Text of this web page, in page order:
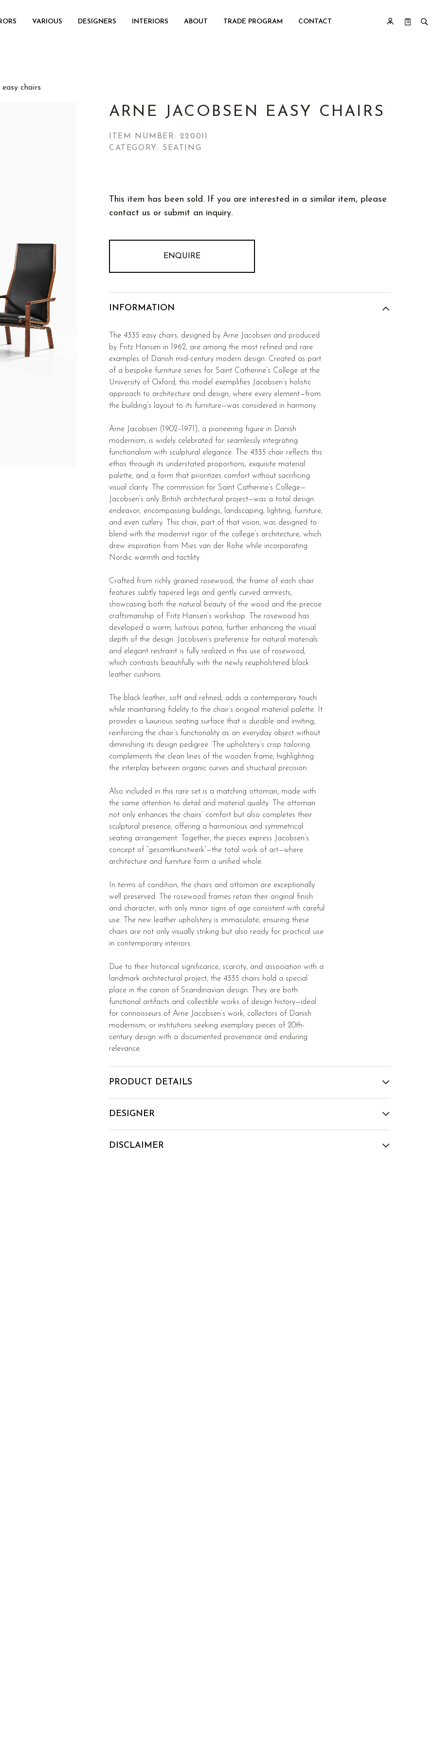
VARIOUS DESIGNERS INTERIORS ABOUT TRADE PROGRAM CONTACT
chairs
ARNE JACOBSEN EASY CHAIRS
ITEM NUMBER: 220011
CATEGORY: SEATING
This item has been sold. If you are interested in a similar item, please
contact us or submit an inquiry.
ENQUIRE
INFORMATION
The 4335 easy chairs, designed by Arne Jacobsen and produced
by Fritz Hansen in 1962, are among the most refined and rare
examples of Danish mid-century modern design. Created as part
of a bespoke furniture series for Saint Catherine’s College at the
University of Oxford, this model exemplifies Jacobsen’s holistic
approach to architecture and design, where every element—from
the building’s layout to its furniture—was considered in harmony.
Arne Jacobsen (1902–1971), a pioneering figure in Danish
modernism, is widely celebrated for seamlessly integrating
functionalism with sculptural elegance. The 4335 chair reflects this
ethos through its understated proportions, exquisite material
palette, and a form that prioritizes comfort without sacrificing
visual clarity. The commission for Saint Catherine’s College—
Jacobsen’s only British architectural project—was a total design
endeavor, encompassing buildings, landscaping, lighting, furniture,
and even cutlery. This chair, part of that vision, was designed to
blend with the modernist rigor of the college’s architecture, which
drew inspiration from Mies van der Rohe while incorporating
Nordic warmth and tactility.
Crafted from richly grained rosewood, the frame of each chair
features subtly tapered legs and gently curved armrests,
showcasing both the natural beauty of the wood and the precise
craftsmanship of Fritz Hansen’s workshop. The rosewood has
developed a warm, lustrous patina, further enhancing the visual
depth of the design. Jacobsen’s preference for natural materials
and elegant restraint is fully realized in this use of rosewood,
which contrasts beautifully with the newly reupholstered black
leather cushions.
The black leather, soft and refined, adds a contemporary touch
while maintaining fidelity to the chair’s original material palette. It
provides a luxurious seating surface that is durable and inviting,
reinforcing the chair’s functionality as an everyday object without
diminishing its design pedigree. The upholstery’s crisp tailoring
complements the clean lines of the wooden frame, highlighting
the interplay between organic curves and structural precision.
Also included in this rare set is a matching ottoman, made with
the same attention to detail and material quality. The ottoman
not only enhances the chairs’ comfort but also completes their
sculptural presence, offering a harmonious and symmetrical
seating arrangement. Together, the pieces express Jacobsen’s
concept of “gesamtkunstwerk”—the total work of art—where
architecture and furniture form a unified whole.
In terms of condition, the chairs and ottoman are exceptionally
well preserved. The rosewood frames retain their original finish
and character, with only minor signs of age consistent with careful
use. The new leather upholstery is immaculate, ensuring these
chairs are not only visually striking but also ready for practical use
in contemporary interiors.
Due to their historical significance, scarcity, and association with a
landmark architectural project, the 4335 chairs hold a special
place in the canon of Scandinavian design. They are both
functional artifacts and collectible works of design history—ideal
for connoisseurs of Arne Jacobsen’s work, collectors of Danish
modernism, or institutions seeking exemplary pieces of 20th-
century design with a documented provenance and enduring
relevance.
PRODUCT DETAILS
DESIGNER
DISCLAIMER